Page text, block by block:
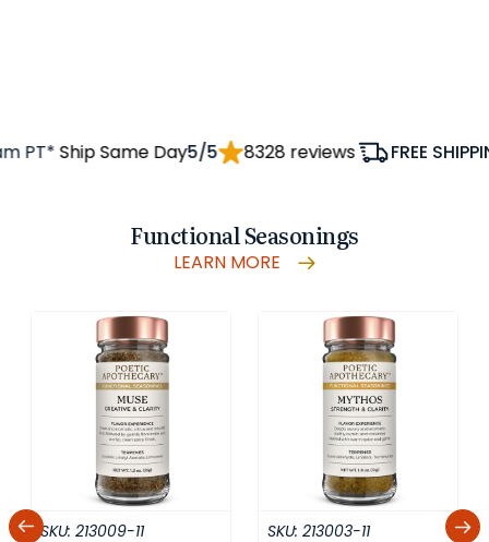
Ship Same Day5/5 8328 reviews FREE SHIPPING
Functional Seasonings
LEARN MORE
SKU: 213009-11 SKU: 213003-11